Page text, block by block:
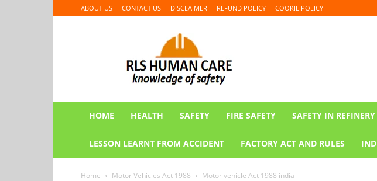
ABOUT US CONTACT US DISCLAIMER REFUND POLICY COOKIE POLICY
CARE
HOME HEALTH SAFETY FIRE SAFETY SAFETY IN REFINERY
LESSON LEARNT FROM ACCIDENT FACTORY ACT AND RULES
Home Motor Vehicles Act 1988 Motor vehicle Act 1988 india